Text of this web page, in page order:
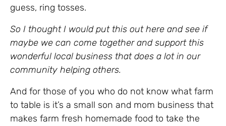
guess, ring tosses.
So I thought I would put this out here and see if
maybe we can come together and support this
wonderful local business that does a lot in our
community helping others.
And for those of you who do not know what farm
to table is it’s a small son and mom business that
makes farm fresh homemade food to take the